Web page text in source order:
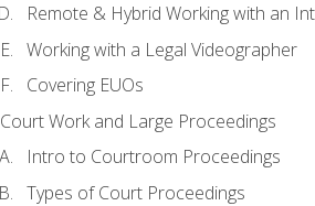
Remote & Hybrid Working with an
Working with a Legal Videographer
Covering EUOs
Court Work and Large Proceedings
Intro to Courtroom Proceedings
Types of Court Proceedings